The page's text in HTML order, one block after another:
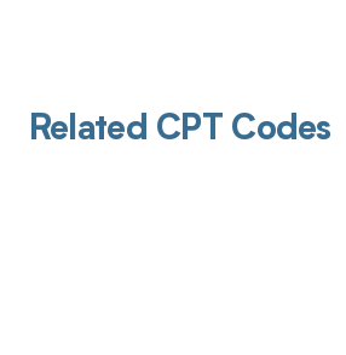
Related CPT Codes